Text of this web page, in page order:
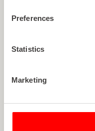
Preferences
Statistics
Marketing
Article